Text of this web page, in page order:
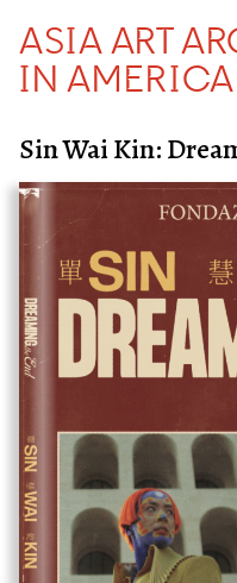
ASIA ART
IN AMERICA
Sin Wai Kin: